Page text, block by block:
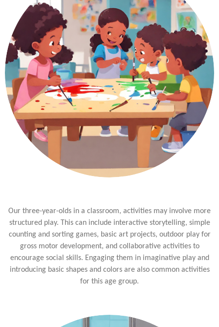
Our three-year-olds in a classroom, activities may involve more
structured play. This can include interactive storytelling, simple
counting and sorting games, basic art projects, outdoor play for
gross motor development, and collaborative activities to
encourage social skills. Engaging them in imaginative play and
introducing basic shapes and colors are also common activities
for this age group.